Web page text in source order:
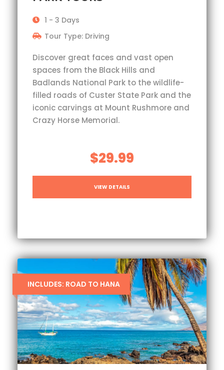
1 - 3 Days
Tour Type: Driving
Discover great faces and vast open
spaces from the Black Hills and
Badlands National Park to the wildlife-
filled roads of Custer State Park and the
iconic carvings at Mount Rushmore and
Crazy Horse Memorial.
$29.99
VIEW DETAILS
INCLUDES: ROAD TO HANA